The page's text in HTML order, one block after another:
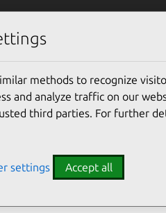
methods to recognize
and analyze traffic on our
third parties. For further
settings Accept all